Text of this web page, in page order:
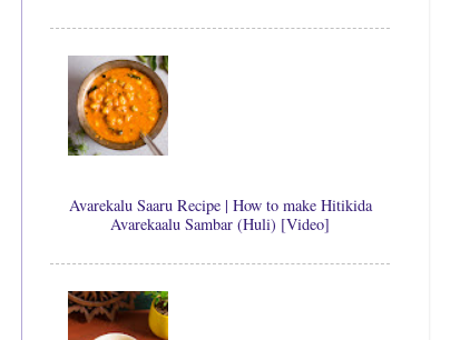
Avarekalu Saaru Recipe | How to make Hitikida
Avarekaalu Sambar (Huli) [Video]